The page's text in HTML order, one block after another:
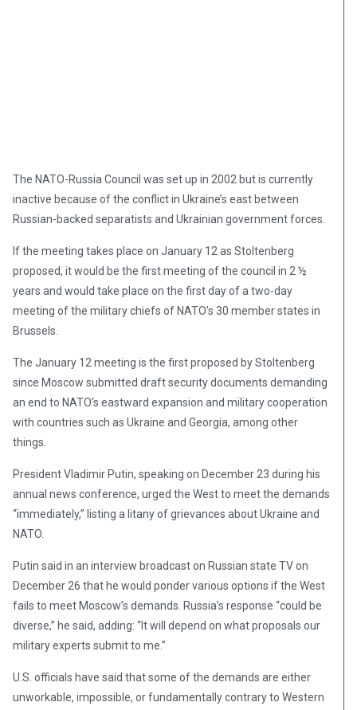
The NATO-Russia Council was set up in 2002 but is currently
inactive because of the conflict in Ukraine’s east between
Russian-backed separatists and Ukrainian government forces.
If the meeting takes place on January 12 as Stoltenberg
proposed, it would be the first meeting of the council in 2 ½
years and would take place on the first day of a two-day
meeting of the military chiefs of NATO’s 30 member states in
Brussels.
The January 12 meeting is the first proposed by Stoltenberg
since Moscow submitted draft security documents demanding
an end to NATO’s eastward expansion and military cooperation
with countries such as Ukraine and Georgia, among other
things.
President Vladimir Putin, speaking on December 23 during his
annual news conference, urged the West to meet the demands
“immediately,” listing a litany of grievances about Ukraine and
NATO.
Putin said in an interview broadcast on Russian state TV on
December 26 that he would ponder various options if the West
fails to meet Moscow’s demands. Russia’s response “could be
diverse,” he said, adding: “It will depend on what proposals our
military experts submit to me.”
U.S. officials have said that some of the demands are either
unworkable, impossible, or fundamentally contrary to Western